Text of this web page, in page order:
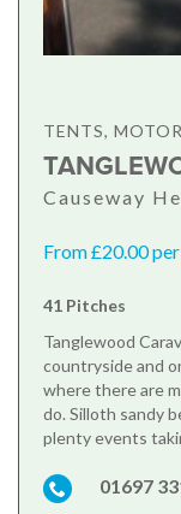
TENTS,
Causeway
From £20.00
41 Pitches
Tanglewood
countryside and
where there are
do. Silloth sandy
plenty events
01697